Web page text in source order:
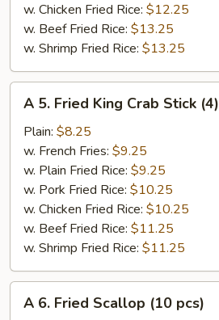
w. Chicken Fried Rice: $12.25
w. Beef Fried Rice: $13.25
w. Shrimp Fried Rice: $13.25
Fried
King
Crab
Stick
(4)
A 5. Fried King Crab Stick (4)
Plain: $8.25
w. French Fries: $9.25
w. Plain Fried Rice: $9.25
w. Pork Fried Rice: $10.25
w. Chicken Fried Rice: $10.25
w. Beef Fried Rice: $11.25
w. Shrimp Fried Rice: $11.25
A 6. Fried Scallop (10 pcs)